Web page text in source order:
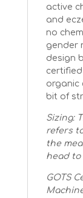
active
and
no
gender
design
certified
organic
bit of
Sizing:
refers
the
head to
GOTS